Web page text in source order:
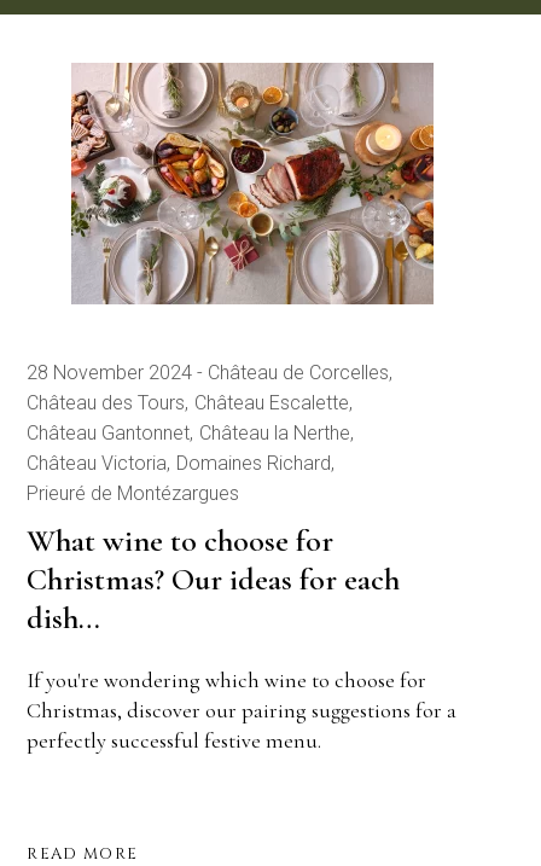
28 November 2024
Château de Corcelles
Château des Tours Château Escalette
Château Gantonnet Château la Nerthe
Château Victoria Domaines Richard
Prieuré de Montézargues
What wine to choose for
Christmas? Our ideas for each
dish…
If you're wondering which wine to choose for
Christmas, discover our pairing suggestions for a
perfectly successful festive menu.
READ MORE